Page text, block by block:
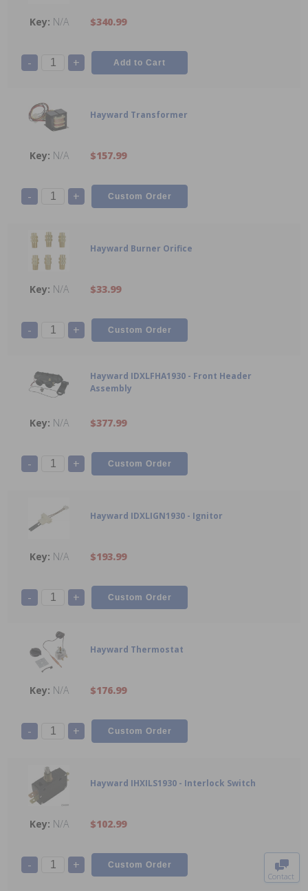
Contact
N/A $340.99
- +
Hayward Transformer
N/A $157.99
- +
Hayward Burner Orifice
N/A $33.99
- +
Hayward IDXLFHA1930 - Front Header
Assembly
N/A $377.99
- +
Hayward IDXLIGN1930 - Ignitor
N/A $193.99
- +
Hayward Thermostat
N/A $176.99
- +
Hayward IHXILS1930 - Interlock Switch
N/A $102.99
- +